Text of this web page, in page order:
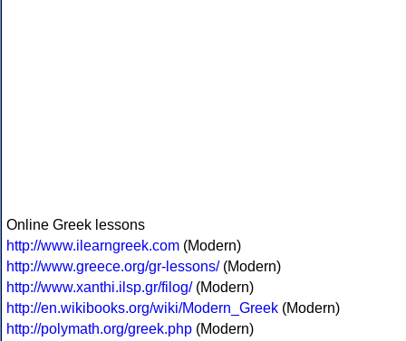
Online Greek lessons
http://www.ilearngreek.com (Modern)
http://www.greece.org/gr-lessons/(Modern)
http://www.xanthi.ilsp.gr/filog/(Modern)
http://en.wikibooks.org/wiki/Modern_Greek (Modern)
http://polymath.org/greek.php (Modern)